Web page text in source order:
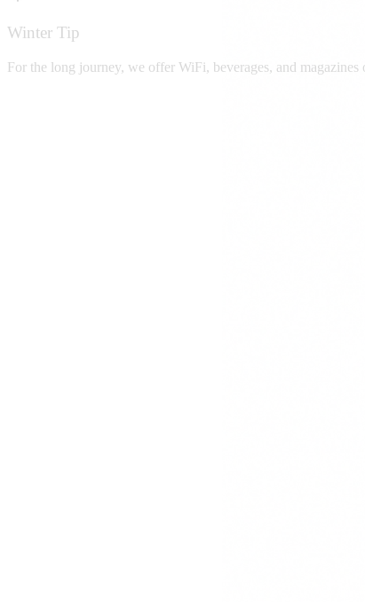
For the long journey, we offer WiFi, beverages, and magazines
Book Ski Transfer